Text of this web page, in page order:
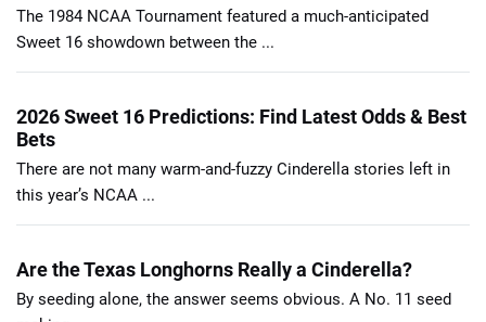
The 1984 NCAA Tournament featured a much-anticipated
Sweet 16 showdown between the ...
2026 Sweet 16 Predictions: Find Latest Odds & Best
Bets
There are not many warm-and-fuzzy Cinderella stories left in
this year’s NCAA ...
Are the Texas Longhorns Really a Cinderella?
By seeding alone, the answer seems obvious. A No. 11 seed